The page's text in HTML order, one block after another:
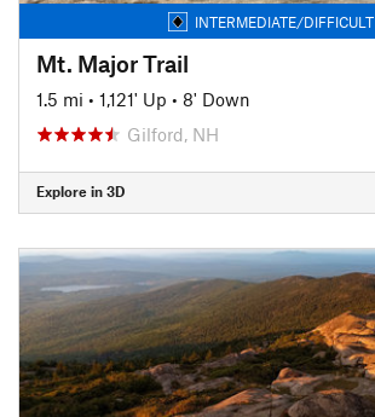
INTERMEDIATE/DIFFICULT
Mt. Major Trail
1.5 mi • 1,121' Up • 8' Down
Gilford, NH
Explore in 3D